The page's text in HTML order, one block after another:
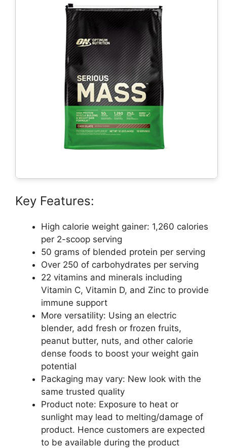
Key Features:
High calorie weight gainer: 1,260 calories
per 2-scoop serving
50 grams of blended protein per serving
Over 250 of carbohydrates per serving
22 vitamins and minerals including
Vitamin C, Vitamin D, and Zinc to provide
immune support
More versatility: Using an electric
blender, add fresh or frozen fruits,
peanut butter, nuts, and other calorie
dense foods to boost your weight gain
potential
Packaging may vary: New look with the
same trusted quality
Product note: Exposure to heat or
sunlight may lead to melting/damage of
product. Hence customers are expected
to be available during the product